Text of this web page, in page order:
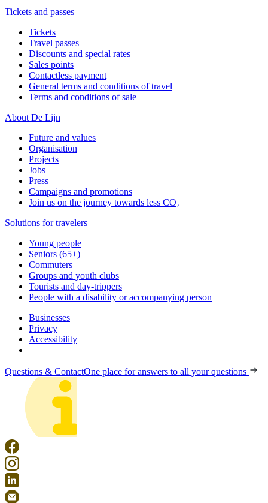
Tickets and passes
Tickets
Travel passes
Discounts and special rates
Sales points
Contactless payment
General terms and conditions of travel
Terms and conditions of sale
About De Lijn
Future and values
Organisation
Projects
Jobs
Press
Campaigns and promotions
Join us on the journey towards less CO₂
Solutions for travelers
Young people
Seniors (65+)
Commuters
Groups and youth clubs
Tourists and day-trippers
People with a disability or accompanying person
Businesses
Privacy
Accessibility
Questions & ContactOne place for answers to all your questions